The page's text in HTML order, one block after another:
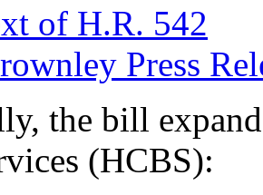
of H.R. 542
Press
the bill
(HCBS):